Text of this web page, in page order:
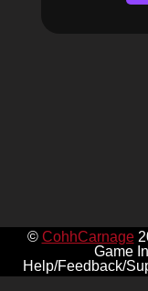
© CohhCarnage
Game
Help/Feedback/